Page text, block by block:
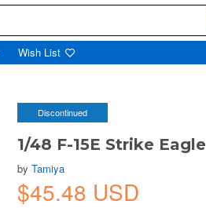
Wish List
Discontinued
1/48 F-15E Strike Eagle
byTamiya
$45.48 USD